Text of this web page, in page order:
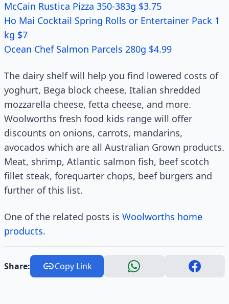
McCain Rustica Pizza 350-383g $3.75
Ho Mai Cocktail Spring Rolls or Entertainer Pack 1
kg $7
Ocean Chef Salmon Parcels 280g $4.99
The dairy shelf will help you find lowered costs of
yoghurt, Bega block cheese, Italian shredded
mozzarella cheese, fetta cheese, and more.
Woolworths fresh food kids range will offer
discounts on onions, carrots, mandarins,
avocados which are all Australian Grown products.
Meat, shrimp, Atlantic salmon fish, beef scotch
fillet steak, forequarter chops, beef burgers and
further of this list.
One of the related posts is Woolworths home
products.
Share: Copy Link